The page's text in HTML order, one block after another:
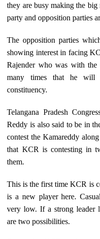
they are busy making the
party and opposition parties
The opposition parties
showing interest in facing
Rajender who was with the
many times that he
constituency.
Telangana Pradesh
Reddy is also said to be in
contest the Kamareddy
that KCR is contesting in
them.
This is the first time KCR is
is a new player here.
very low. If a strong leader
are two possibilities.